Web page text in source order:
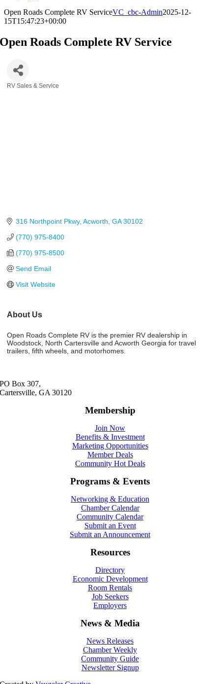
Open Roads Complete RV ServiceVC_cbc-Admin2025-12-
15T15:47:23+00:00
Open Roads Complete RV Service
RV Sales & Service
316 Northpoint Pkwy Acworth GA 30102
(770) 975-8400
(770) 975-8500
Send Email
Visit Website
About Us
Open Roads Complete RV is the premier RV dealership in
Woodstock, North Cartersville and Acworth Georgia for travel
trailers, fifth wheels, and motorhomes.
PO Box 307,
Cartersville, GA 30120
Membership
Join Now
Benefits & Investment
Marketing Opportunities
Member Deals
Community Hot Deals
Programs & Events
Networking & Education
Chamber Calendar
Community Calendar
Submit an Event
Submit an Announcement
Resources
Directory
Economic Development
Room Rentals
Job Seekers
Employers
News & Media
News Releases
Chamber Weekly
Community Guide
Newsletter Signup